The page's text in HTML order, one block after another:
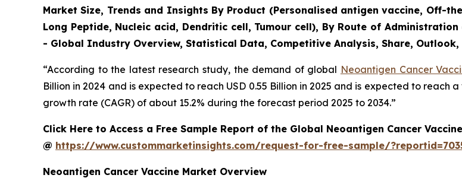
Market Size, Trends and Insights By Product (Personalised antigen vaccine, Off-
Long Peptide, Nucleic acid, Dendritic cell, Tumour cell), By Route of
- Global Industry Overview, Statistical Data, Competitive Analysis, Share, Outlook,
“According to the latest research study, the demand of global Neoantigen Cancer
Billion in 2024 and is expected to reach USD 0.55 Billion in 2025 and is expected to reach
growth rate (CAGR) of about 15.2% during the forecast period 2025 to 2034.”
Click Here to Access a Free Sample Report of the Global Neoantigen Cancer
@ https://www.custommarketinsights.com/request-for-free-sample/
Neoantigen Cancer Vaccine Market Overview